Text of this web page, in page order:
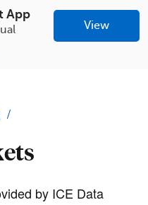
App
View
by ICE Data